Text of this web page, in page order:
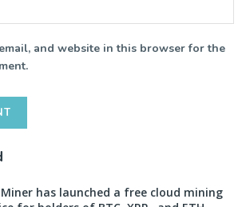
email, and website in this browser for the
Miner has launched a free cloud mining